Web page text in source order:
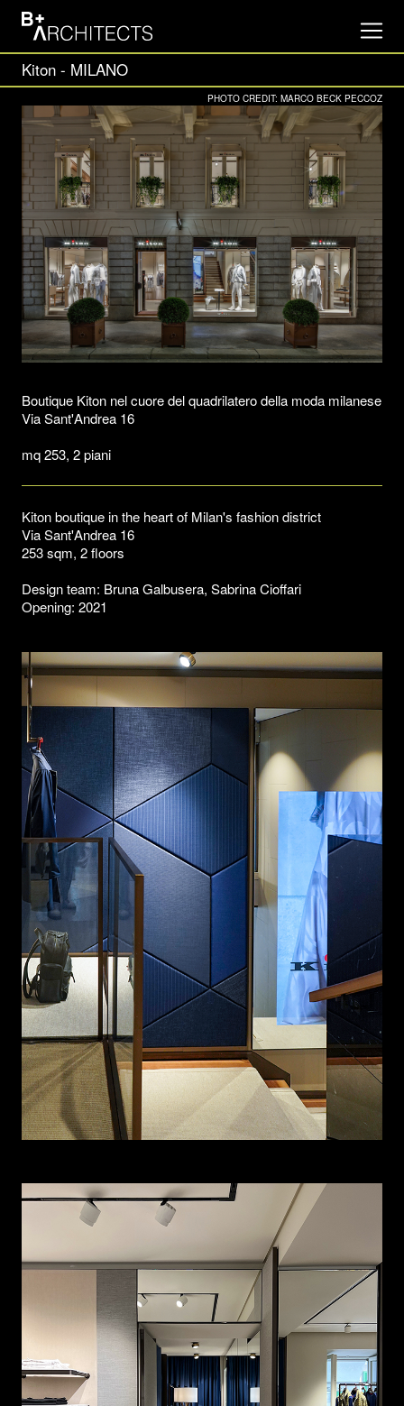
Kiton - MILANO
PHOTO CREDIT: MARCO BECK PECCOZ
Boutique Kiton nel cuore del quadrilatero della moda milanese
Via Sant'Andrea 16
mq 253, 2 piani
Kiton boutique in the heart of Milan's fashion district
Via Sant'Andrea 16
253 sqm, 2 floors
Design team: Bruna Galbusera, Sabrina Cioffari
Opening: 2021